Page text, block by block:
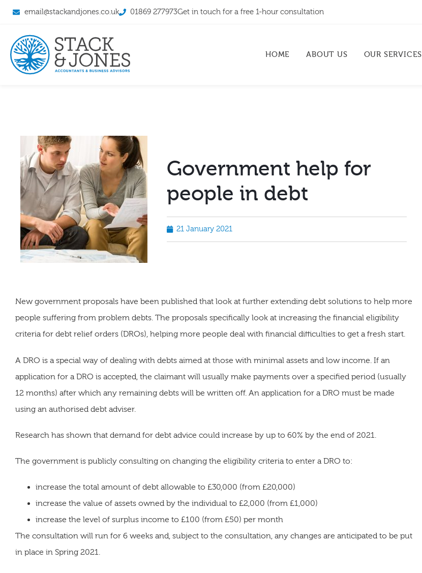
email@stackandjones.co.uk 01869 277973Get in touch for a free 1-hour consultation
HOME ABOUT US OUR SERVICES
Government help for
people in debt
21 January 2021
New government proposals have been published that look at further extending debt solutions to help more
people suffering from problem debts. The proposals specifically look at increasing the financial eligibility
criteria for debt relief orders (DROs), helping more people deal with financial difficulties to get a fresh start.
A DRO is a special way of dealing with debts aimed at those with minimal assets and low income. If an
application for a DRO is accepted, the claimant will usually make payments over a specified period (usually
12 months) after which any remaining debts will be written off. An application for a DRO must be made
using an authorised debt adviser.
Research has shown that demand for debt advice could increase by up to 60% by the end of 2021.
The government is publicly consulting on changing the eligibility criteria to enter a DRO to:
increase the total amount of debt allowable to £30,000 (from £20,000)
increase the value of assets owned by the individual to £2,000 (from £1,000)
increase the level of surplus income to £100 (from £50) per month
The consultation will run for 6 weeks and, subject to the consultation, any changes are anticipated to be put
in place in Spring 2021.